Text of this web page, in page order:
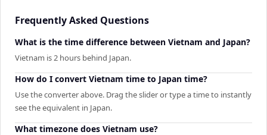
Frequently Asked Questions
What is the time difference between Vietnam and Japan?
Vietnam is 2 hours behind Japan.
How do I convert Vietnam time to Japan time?
Use the converter above. Drag the slider or type a time to instantly
see the equivalent in Japan.
What timezone does Vietnam use?